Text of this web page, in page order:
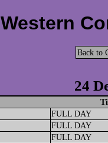
Western
Back to
24
FULL DAY
FULL DAY
FULL DAY